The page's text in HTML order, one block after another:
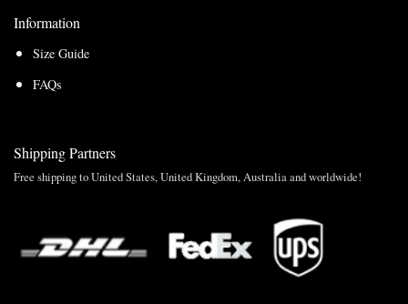
Information
Size Guide
FAQs
Shipping Partners
Free shipping to United States, United Kingdom, Australia and worldwide!